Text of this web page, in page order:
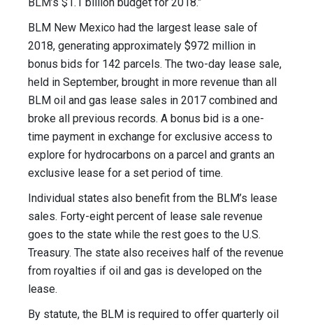
BLM’s $1.1 billion budget for 2018.”
BLM New Mexico had the largest lease sale of
2018, generating approximately $972 million in
bonus bids for 142 parcels. The two-day lease sale,
held in September, brought in more revenue than all
BLM oil and gas lease sales in 2017 combined and
broke all previous records. A bonus bid is a one-
time payment in exchange for exclusive access to
explore for hydrocarbons on a parcel and grants an
exclusive lease for a set period of time.
Individual states also benefit from the BLM’s lease
sales. Forty-eight percent of lease sale revenue
goes to the state while the rest goes to the U.S.
Treasury. The state also receives half of the revenue
from royalties if oil and gas is developed on the
lease.
By statute, the BLM is required to offer quarterly oil